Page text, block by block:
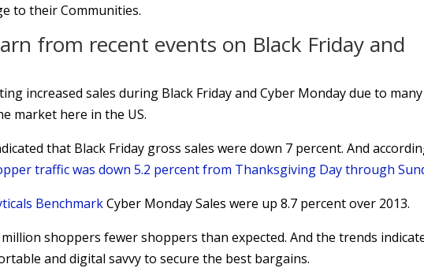
to their Communities.
from recent events on Black Friday and
increased sales during Black Friday and Cyber Monday due to many
market here in the US.
that Black Friday gross sales were down 7 percent. And
traffic was down 5.2 percent from Thanksgiving Day through
BenchmarkCyber Monday Sales were up 8.7 percent over 2013.
shoppers fewer shoppers than expected. And the trends
and digital savvy to secure the best bargains.